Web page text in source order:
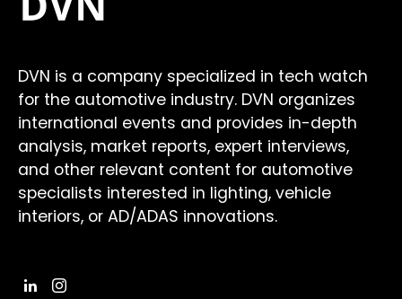
DVN is a company specialized in tech watch
for the automotive industry. DVN organizes
international events and provides in-depth
analysis, market reports, expert interviews,
and other relevant content for automotive
specialists interested in lighting, vehicle
interiors, or AD/ADAS innovations.